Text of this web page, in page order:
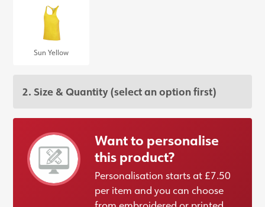
Sun Yellow
2. Size & Quantity(select an option first)
Want to personalise
this product?
Personalisation starts at £7.50
per item and you can choose